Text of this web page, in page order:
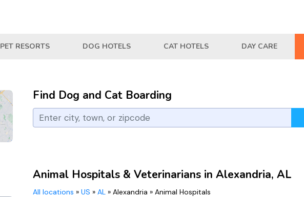
PET RESORTS DOG HOTELS CAT HOTELS DAY CARE
Find Dog and Cat Boarding
Animal Hospitals & Veterinarians in Alexandria, AL
All locations » US » AL » Alexandria » Animal Hospitals